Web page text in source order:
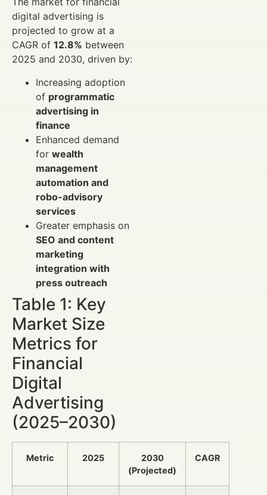
digital advertising is
projected to grow at a
CAGR of 12.8% between
2025 and 2030, driven by:
Increasing adoption
of programmatic
advertising in
finance
Enhanced demand
for wealth
management
automation and
robo-advisory
services
Greater emphasis on
SEO and content
marketing
integration with
press outreach
Table 1: Key
Market Size
Metrics for
Financial
Digital
Advertising
(2025–2030)
Metric 2025
2030
(Projected)
CAGR